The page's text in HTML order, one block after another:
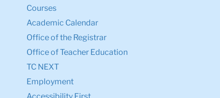
Courses
Academic Calendar
Office of the Registrar
Office of Teacher Education
TC NEXT
Employment